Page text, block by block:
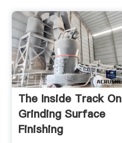
The Inside Track On
Grinding Surface
Finishing